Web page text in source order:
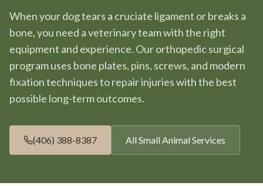
When your dog tears a cruciate ligament or breaks a
bone, you need a veterinary team with the right
equipment and experience. Our orthopedic surgical
program uses bone plates, pins, screws, and modern
fixation techniques to repair injuries with the best
possible long-term outcomes.
(406) 388-8387 All Small Animal Services